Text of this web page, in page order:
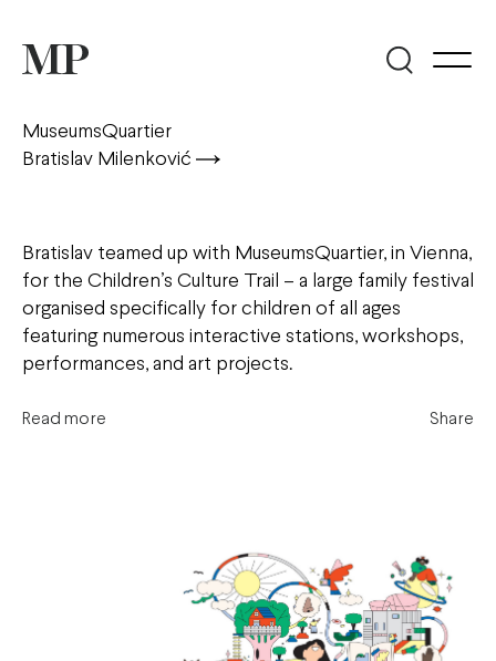
MuseumsQuartier
Bratislav Milenković
Bratislav teamed up with MuseumsQuartier, in Vienna,
for the Children’s Culture Trail – a large family festival
organised specifically for children of all ages
featuring numerous interactive stations, workshops,
performances, and art projects.
Read more Share